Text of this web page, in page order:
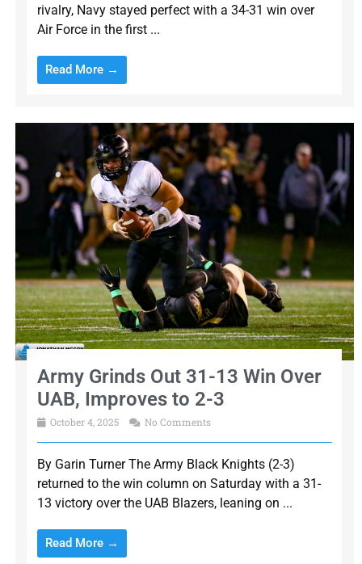
rivalry, Navy stayed perfect with a 34-31 win over
Air Force in the first ...
Read More →
Army Grinds Out 31-13 Win Over
UAB, Improves to 2-3
October 4, 2025 No Comments
By Garin Turner The Army Black Knights (2-3)
returned to the win column on Saturday with a 31-
13 victory over the UAB Blazers, leaning on ...
Read More →